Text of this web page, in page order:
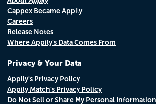
Cappex Became Appily
Careers
Release Notes
Where Appily's Data Comes From
Privacy & Your Data
Appily's Privacy Policy
Appily Match's Privacy Policy
Do Not Sell or Share My Personal Information